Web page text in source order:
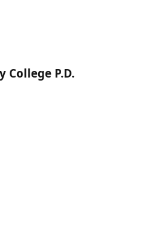
College P.D.